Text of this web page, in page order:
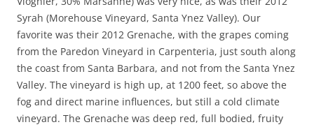
Syrah (Morehouse Vineyard, Santa Ynez Valley). Our
favorite was their 2012 Grenache, with the grapes coming
from the Paredon Vineyard in Carpenteria, just south along
the coast from Santa Barbara, and not from the Santa Ynez
Valley. The vineyard is high up, at 1200 feet, so above the
fog and direct marine influences, but still a cold climate
vineyard. The Grenache was deep red, full bodied, fruity